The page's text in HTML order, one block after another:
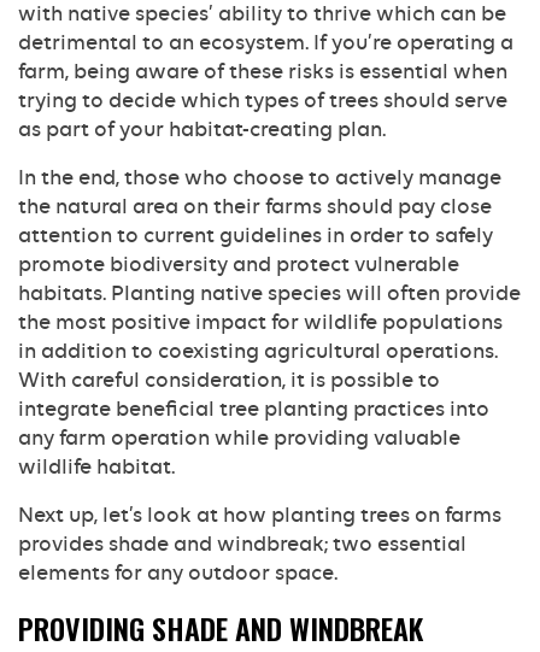
with native species’ ability to thrive which can be
detrimental to an ecosystem. If you’re operating a
farm, being aware of these risks is essential when
trying to decide which types of trees should serve
as part of your habitat-creating plan.
In the end, those who choose to actively manage
the natural area on their farms should pay close
attention to current guidelines in order to safely
promote biodiversity and protect vulnerable
habitats. Planting native species will often provide
the most positive impact for wildlife populations
in addition to coexisting agricultural operations.
With careful consideration, it is possible to
integrate beneficial tree planting practices into
any farm operation while providing valuable
wildlife habitat.
Next up, let’s look at how planting trees on farms
provides shade and windbreak; two essential
elements for any outdoor space.
PROVIDING SHADE AND WINDBREAK